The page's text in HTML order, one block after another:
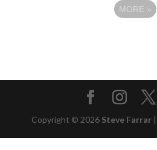
MORE »
Copyright © 2026 Steve Farrar |